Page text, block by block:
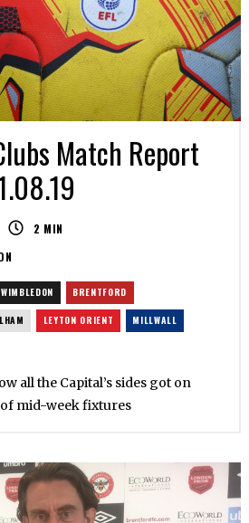
Match Report
2 MIN
BRENTFORD
LEYTON ORIENT MILLWALL
all the Capital’s sides got on
mid-week fixtures